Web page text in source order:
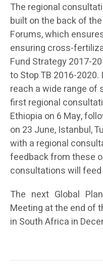
The regional
built on the back of
Forums, which
ensuring cross-
Fund Strategy 2017-
to Stop TB 2016-
reach a wide range of
first regional
Ethiopia on 6 May,
on 23 June, Istanbul,
with a regional
feedback from these
consultations will
The next Global
Meeting at the end of
in South Africa in